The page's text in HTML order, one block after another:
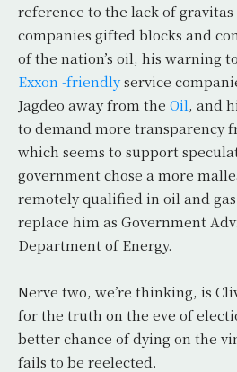
reference to the lack of
companies gifted blocks and
of the nation’s oil, his warning
Exxon -friendlyservice
Jagdeo away from the Oil, and
to demand more transparency
which seems to support
government chose a more
remotely qualified in oil and
replace him as Government
Department of Energy.
Nerve two, we’re thinking, is
for the truth on the eve of
better chance of dying on the
fails to be reelected.